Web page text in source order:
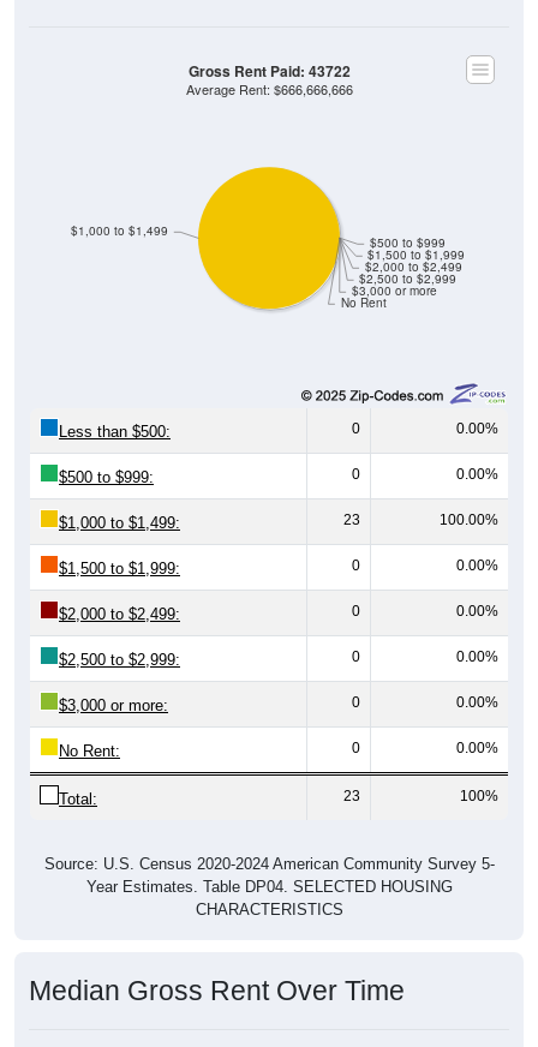
No Rent
$3,000 or more
$2,500 to $2,999
$2,000 to $2,499
Average Rent: $666,666,666
0 0.00%
$500 to $999: 0 0.00%
$1,000 to $1,499: 23 100.00%
$1,500 to $1,999: 0 0.00%
$2,000 to $2,499: 0 0.00%
$2,500 to $2,999: 0 0.00%
$3,000 or more: 0 0.00%
No Rent: 0 0.00%
Total: 23 100%
Year Estimates. Table DP04. SELECTED HOUSING
CHARACTERISTICS